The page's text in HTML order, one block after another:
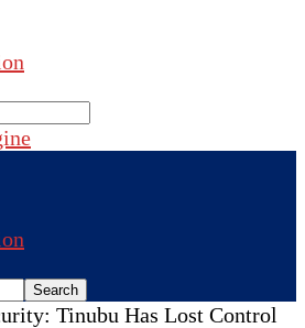
Tinubu Has Lost Control